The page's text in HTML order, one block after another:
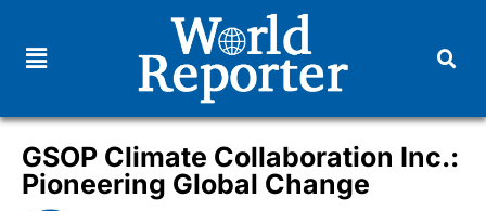
GSOP Climate Collaboration Inc.:
Pioneering Global Change